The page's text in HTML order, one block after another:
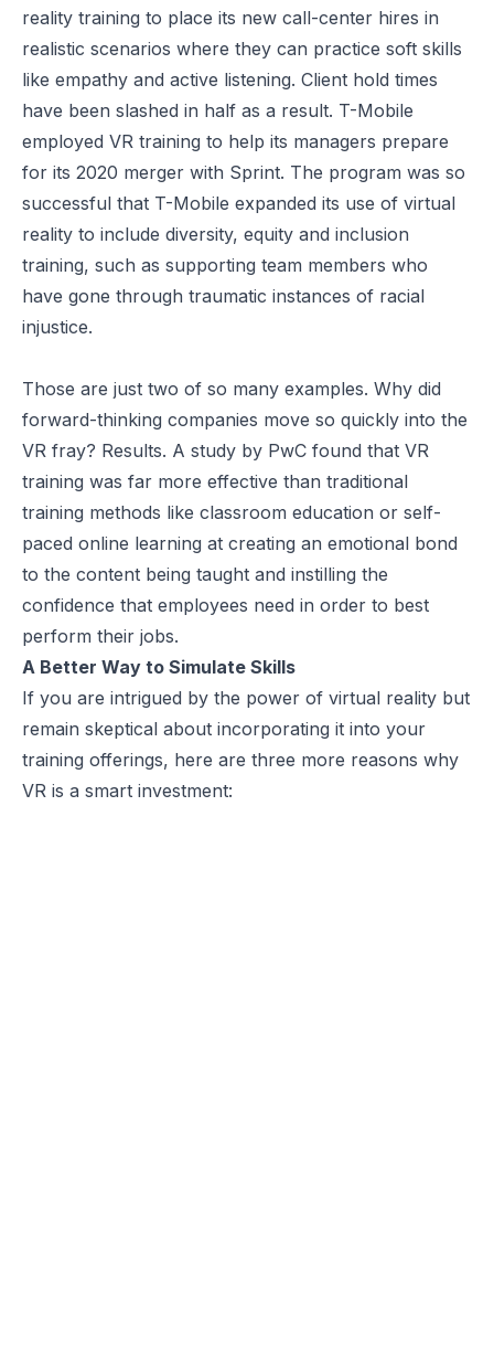
reality training to place its new call-center hires in
realistic scenarios where they can practice soft skills
like empathy and active listening. Client hold times
have been slashed in half as a result. T-Mobile
employed VR training to help its managers prepare
for its 2020 merger with Sprint. The program was so
successful that T-Mobile expanded its use of virtual
reality to include diversity, equity and inclusion
training, such as supporting team members who
have gone through traumatic instances of racial
injustice.
Those are just two of so many examples. Why did
forward-thinking companies move so quickly into the
VR fray? Results. A study by PwC found that VR
training was far more effective than traditional
training methods like classroom education or self-
paced online learning at creating an emotional bond
to the content being taught and instilling the
confidence that employees need in order to best
perform their jobs.
A Better Way to Simulate Skills
If you are intrigued by the power of virtual reality but
remain skeptical about incorporating it into your
training offerings, here are three more reasons why
VR is a smart investment: